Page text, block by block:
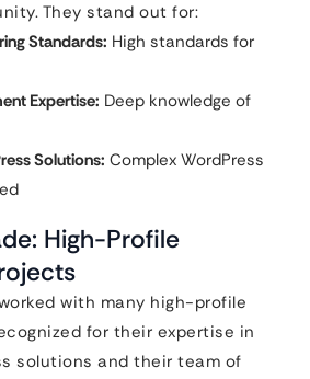
They stand out for:
Standards: High standards for
Expertise: Deep knowledge of
Solutions: Complex WordPress
High-Profile
with many high-profile
for their expertise in
solutions and their team of